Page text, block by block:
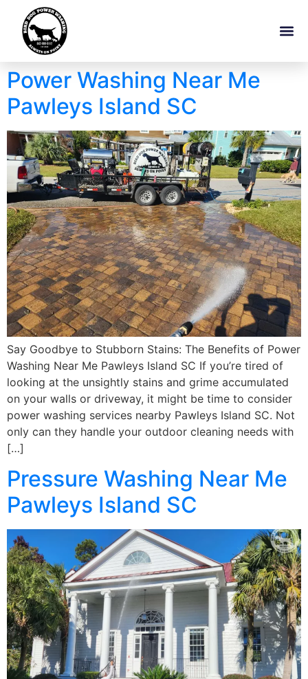
Power Washing Near Me
Pawleys Island SC
Say Goodbye to Stubborn Stains: The Benefits of Power
Washing Near Me Pawleys Island SC If you’re tired of
looking at the unsightly stains and grime accumulated
on your walls or driveway, it might be time to consider
power washing services nearby Pawleys Island SC. Not
only can they handle your outdoor cleaning needs with
[…]
Pressure Washing Near Me
Pawleys Island SC